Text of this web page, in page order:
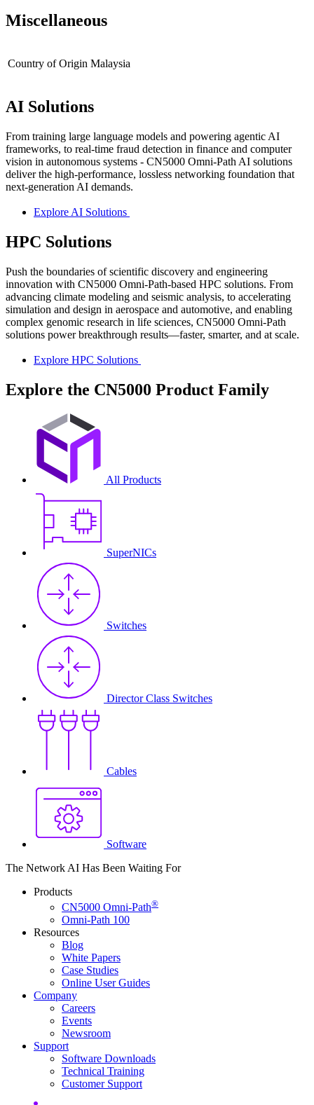
Miscellaneous
Country of Origin Malaysia
AI Solutions
From training large language models and powering agentic AI
frameworks, to real-time fraud detection in finance and computer
vision in autonomous systems - CN5000 Omni-Path AI solutions
deliver the high-performance, lossless networking foundation that
next-generation AI demands.
Explore AI Solutions
HPC Solutions
Push the boundaries of scientific discovery and engineering
innovation with CN5000 Omni-Path-based HPC solutions. From
advancing climate modeling and seismic analysis, to accelerating
simulation and design in aerospace and automotive, and enabling
complex genomic research in life sciences, CN5000 Omni-Path
solutions power breakthrough results—faster, smarter, and at scale.
Explore HPC Solutions
Explore the CN5000 Product Family
All Products
SuperNICs
Switches
Director Class Switches
Cables
Software
The Network AI Has Been Waiting For
Products
CN5000 Omni-Path®
Omni-Path 100
Resources
Blog
White Papers
Case Studies
Online User Guides
Company
Careers
Events
Newsroom
Support
Software Downloads
Technical Training
Customer Support